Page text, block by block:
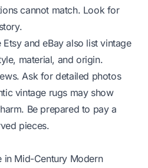
cannot match. Look for
and eBay also list vintage
material, and origin.
Ask for detailed photos
vintage rugs may show
Be prepared to pay a
pieces.
in Mid-Century Modern